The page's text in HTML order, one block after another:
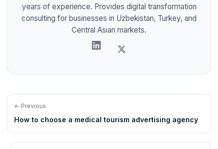
years of experience. Provides digital transformation
consulting for businesses in Uzbekistan, Turkey, and
Central Asian markets.
← Previous
How to choose a medical tourism advertising agency